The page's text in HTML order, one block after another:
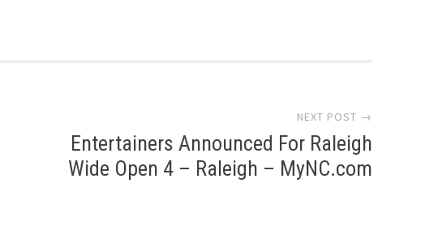
NEXT POST →
Entertainers Announced For Raleigh
Wide Open 4 – Raleigh – MyNC.com